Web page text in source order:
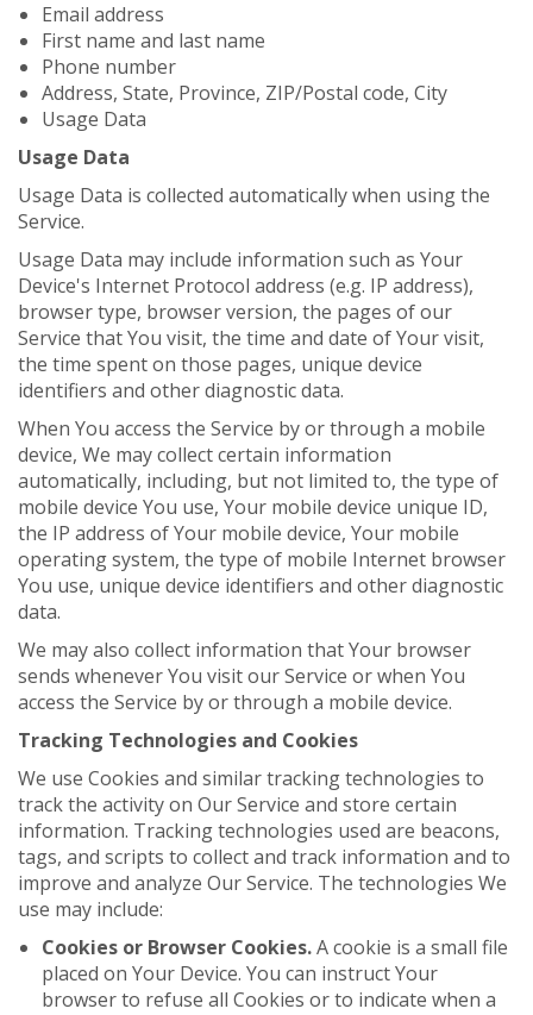
Email address
First name and last name
Phone number
Address, State, Province, ZIP/Postal code, City
Usage Data
Usage Data
Usage Data is collected automatically when using the
Service.
Usage Data may include information such as Your
Device's Internet Protocol address (e.g. IP address),
browser type, browser version, the pages of our
Service that You visit, the time and date of Your visit,
the time spent on those pages, unique device
identifiers and other diagnostic data.
When You access the Service by or through a mobile
device, We may collect certain information
automatically, including, but not limited to, the type of
mobile device You use, Your mobile device unique ID,
the IP address of Your mobile device, Your mobile
operating system, the type of mobile Internet browser
You use, unique device identifiers and other diagnostic
data.
We may also collect information that Your browser
sends whenever You visit our Service or when You
access the Service by or through a mobile device.
Tracking Technologies and Cookies
We use Cookies and similar tracking technologies to
track the activity on Our Service and store certain
information. Tracking technologies used are beacons,
tags, and scripts to collect and track information and to
improve and analyze Our Service. The technologies We
use may include:
Cookies or Browser Cookies.A cookie is a small file
placed on Your Device. You can instruct Your
browser to refuse all Cookies or to indicate when a